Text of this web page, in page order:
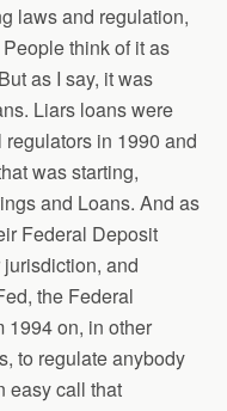
laws and regulation,
think of it as
as I say, it was
Liars loans were
in 1990 and
was starting,
and Loans. And as
Federal Deposit
and
the Federal
1994 on, in other
to regulate anybody
easy call that